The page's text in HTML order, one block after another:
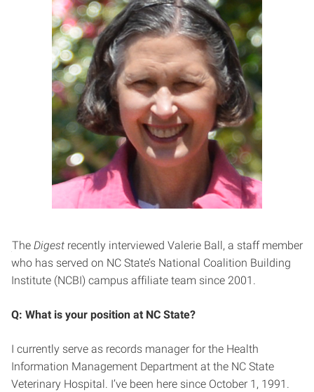
The Digest recently interviewed Valerie Ball, a staff member
who has served on NC State’s National Coalition Building
Institute (NCBI) campus affiliate team since 2001.
Q: What is your position at NC State?
I currently serve as records manager for the Health
Information Management Department at the NC State
Veterinary Hospital. I’ve been here since October 1, 1991.